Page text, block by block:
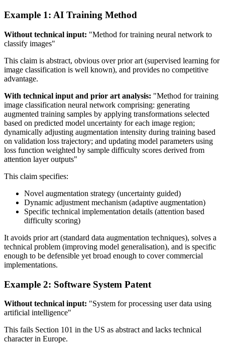
Example 1: AI Training Method
Without technical input: "Method for training neural network to
classify images"
This claim is abstract, obvious overprior art (supervised learning for
image classification is well known), and provides no competitive
advantage.
With technical input and prior art analysis: "Method for training
image classification neural network comprising: generating
augmented training samples by applying transformations selected
based on predicted model uncertainty for each image region;
dynamically adjusting augmentation intensity during training based
on validation loss trajectory; and updating model parameters using
loss function weighted by sample difficulty scores derived from
attention layer outputs"
This claim specifies:
Novel augmentation strategy (uncertainty guided)
Dynamic adjustment mechanism (adaptive augmentation)
Specific technical implementation details (attention based
difficulty scoring)
It avoids prior art (standard data augmentation techniques), solves a
technical problem (improving model generalisation), and is specific
enough to be defensible yet broad enough to cover commercial
implementations.
Example 2: Software System Patent
Without technical input: "System for processing user data using
artificial intelligence"
This fails Section 101 in the US as abstract and lacks technical
character in Europe.